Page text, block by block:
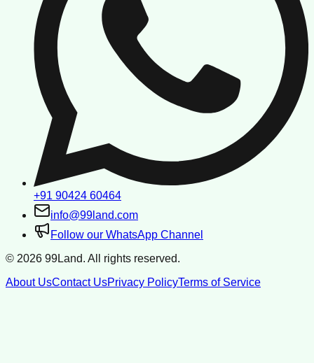
+91 90424 60464
info@99land.com
Follow our WhatsApp Channel
© 2026 99Land. All rights reserved.
About UsContact UsPrivacy PolicyTerms of Service